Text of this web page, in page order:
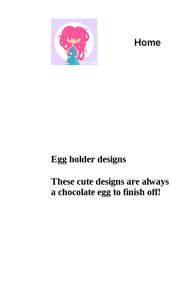
Home
Egg holder designs
These cute designs are
a chocolate egg to finish off!